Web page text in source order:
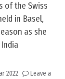
of the Swiss
in Basel,
as she
2022
Leave a